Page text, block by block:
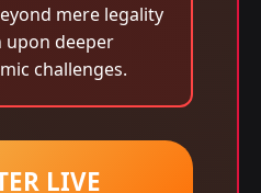
mere legality
upon deeper
challenges.
LIVE